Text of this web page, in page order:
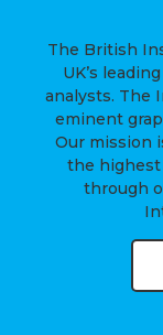
The British
UK’s
analysts. The
eminent
Our mission
the highest
through